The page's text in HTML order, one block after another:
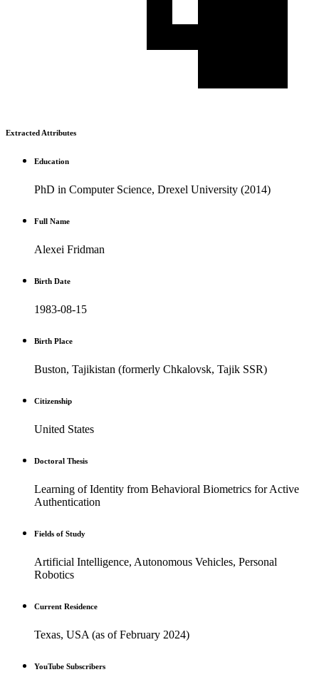
Extracted Attributes
Education
PhD in Computer Science, Drexel University (2014)
Full Name
Alexei Fridman
Birth Date
1983-08-15
Birth Place
Buston, Tajikistan (formerly Chkalovsk, Tajik SSR)
Citizenship
United States
Doctoral Thesis
Learning of Identity from Behavioral Biometrics for Active
Authentication
Fields of Study
Artificial Intelligence, Autonomous Vehicles, Personal
Robotics
Current Residence
Texas, USA (as of February 2024)
YouTube Subscribers